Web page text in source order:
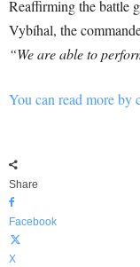
Reaffirming the battle
Vybíhal, the
“We are able to
You can read more by
Share
Facebook
X